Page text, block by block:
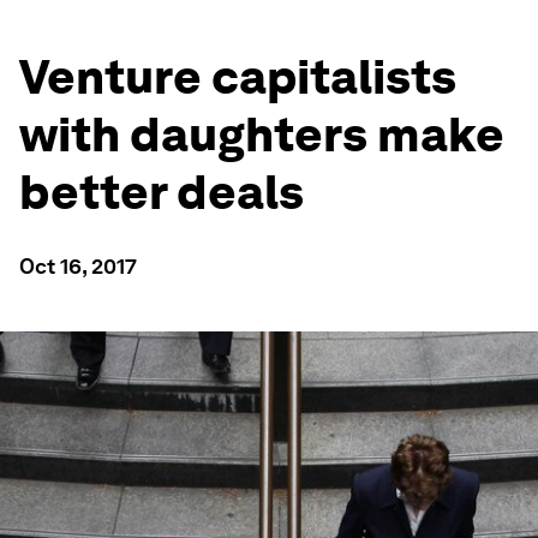
Venture capitalists
with daughters make
better deals
Oct 16, 2017